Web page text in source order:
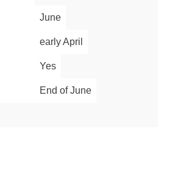
June
early April
Yes
End of June